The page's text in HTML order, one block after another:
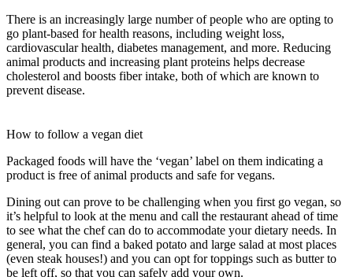
There is an increasingly large number of people who are opting to
go plant-based for health reasons, including weight loss,
cardiovascular health, diabetes management, and more. Reducing
animal products and increasing plant proteins helps decrease
cholesterol and boosts fiber intake, both of which are known to
prevent disease.
How to follow a vegan diet
Packaged foods will have the ‘vegan’ label on them indicating a
product is free of animal products and safe for vegans.
Dining out can prove to be challenging when you first go vegan, so
it’s helpful to look at the menu and call the restaurant ahead of time
to see what the chef can do to accommodate your dietary needs. In
general, you can find a baked potato and large salad at most places
(even steak houses!) and you can opt for toppings such as butter to
be left off, so that you can safely add your own.